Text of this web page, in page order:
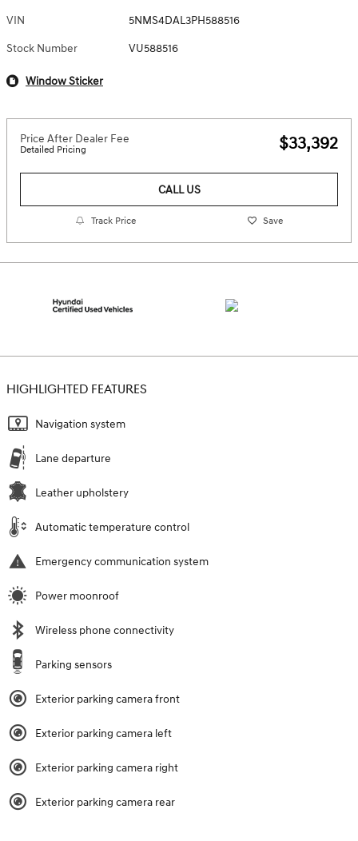
VIN 5NMS4DAL3PH588516
Stock Number VU588516
Window Sticker
Price After Dealer Fee
Detailed Pricing $33,392
CALL US
Track Price Save
HIGHLIGHTED FEATURES
Navigation system
Lane departure
Leather upholstery
Automatic temperature control
Emergency communication system
Power moonroof
Wireless phone connectivity
Parking sensors
Exterior parking camera front
Exterior parking camera left
Exterior parking camera right
Exterior parking camera rear